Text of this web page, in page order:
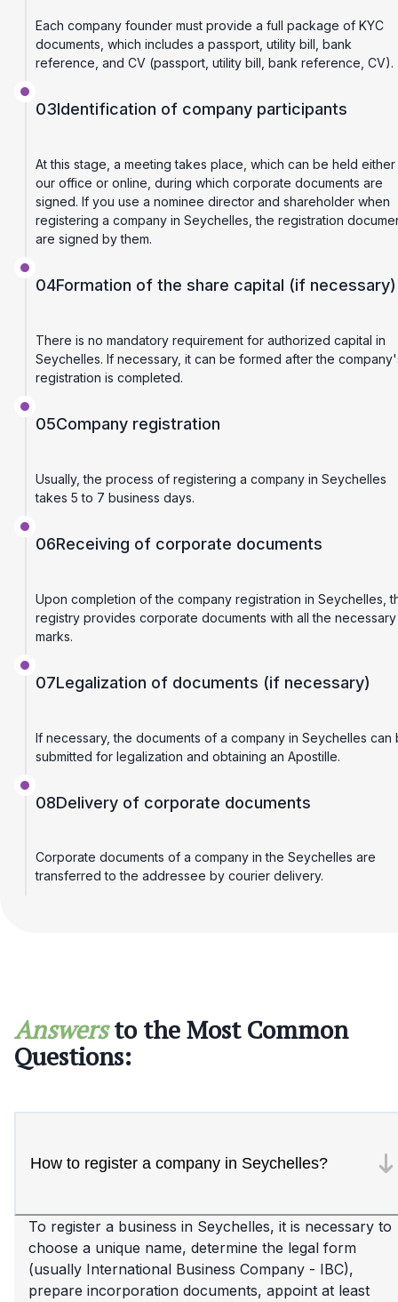
Each company founder must provide a full package of KYC
documents, which includes a passport, utility bill, bank
reference, and CV (passport, utility bill, bank reference, CV).
03Identification of company participants
At this stage, a meeting takes place, which can be held either
our office or online, during which corporate documents are
signed. If you use a nominee director and shareholder when
registering a company in Seychelles, the registration
are signed by them.
04Formation of the share capital (if necessary)
There is no mandatory requirement for authorized capital in
Seychelles. If necessary, it can be formed after the
registration is completed.
05Company registration
Usually, the process of registering a company in Seychelles
takes 5 to 7 business days.
06Receiving of corporate documents
Upon completion of the company registration in Seychelles,
registry provides corporate documents with all the necessary
marks.
07Legalization of documents (if necessary)
If necessary, the documents of a company in Seychelles can
submitted for legalization and obtaining an Apostille.
08Delivery of corporate documents
Corporate documents of a company in the Seychelles are
transferred to the addressee by courier delivery.
Answers to the Most Common
Questions:
How to register a company in Seychelles?
To register a business in Seychelles, it is necessary to
choose a unique name, determine the legal form
(usually International Business Company - IBC),
prepare incorporation documents, appoint at least